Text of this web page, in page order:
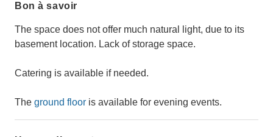
Bon à savoir
The space does not offer much natural light, due to its
basement location. Lack of storage space.
Catering is available if needed.
The ground floor is available for evening events.